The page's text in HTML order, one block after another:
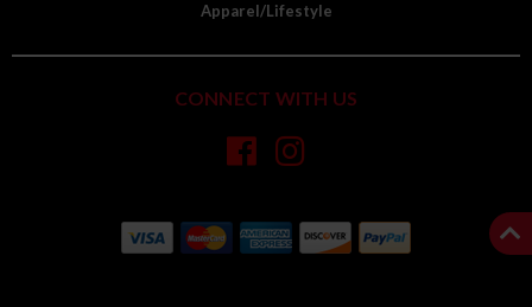
Apparel/Lifestyle
CONNECT WITH US